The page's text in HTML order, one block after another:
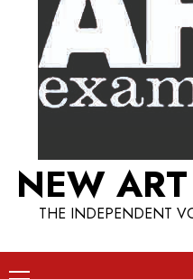
NEW
THE INDEPENDENT